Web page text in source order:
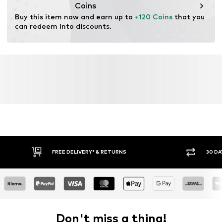
Coins
Buy this item now and earn up to +120 Coins that you
can redeem into discounts.
FREE DELIVERY* & RETURNS 30
Don't miss a thing!